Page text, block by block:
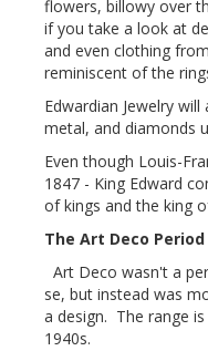
flowers, billowy over
if you take a look at
and even clothing
reminiscent of the
Edwardian Jewelry
metal, and diamonds
Even though Louis-
1847 - King Edward
of kings and the king
The Art Deco Period
Art Deco wasn't a
se, but instead was
a design. The range
1940s.